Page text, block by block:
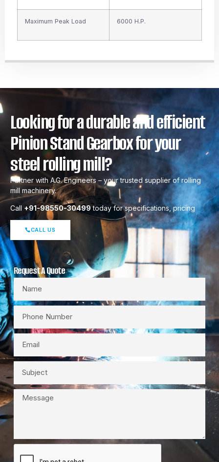
Maximum Peak Load 6000 H.P.
Looking for a durable and efficient
Pinion Stand Gearbox for your
steel rolling mill?
Partner with A.G. Engineers – your trusted supplier of rolling
mill machinery.
Call +91-98550-30499today for specifications, pricing
CALL US
Request A Quote